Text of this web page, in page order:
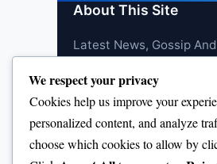
About This Site
Latest News, Gossip
We respect your privacy
Cookies help us improve your
personalized content, and analyze
choose which cookies to allow by